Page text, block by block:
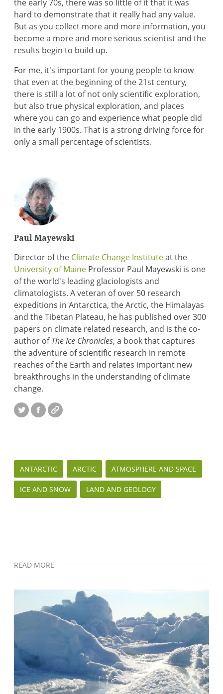
the early 70s, there was so little of it that it was
hard to demonstrate that it really had any value.
But as you collect more and more information, you
become a more and more serious scientist and the
results begin to build up.
For me, it's important for young people to know
that even at the beginning of the 21st century,
there is still a lot of not only scientific exploration,
but also true physical exploration, and places
where you can go and experience what people did
in the early 1900s. That is a strong driving force for
only a small percentage of scientists.
Paul Mayewski
Director of the Climate Change Instituteat the
University of Maine Professor Paul Mayewski is one
of the world's leading glaciologists and
climatologists. A veteran of over 50 research
expeditions in Antarctica, the Arctic, the Himalayas
and the Tibetan Plateau, he has published over 300
papers on climate related research, and is the co-
author ofThe Ice Chronicles, a book that captures
the adventure of scientific research in remote
reaches of the Earth and relates important new
breakthroughs in the understanding of climate
change.
TwitterFacebook
ANTARCTIC ARCTIC ATMOSPHERE AND SPACE
ICE AND SNOW LAND AND GEOLOGY
READ MORE